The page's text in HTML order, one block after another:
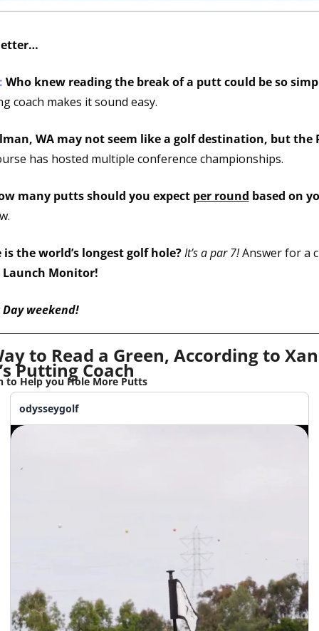
Who knew reading the break of a putt could be so
coach makes it sound easy.
WA may not seem like a golf destination, but the
has hosted multiple conference championships.
many putts should you expect per round
is the world’s longest golf hole? It’s a par 7!
Launch Monitor!
weekend!
to Read a Green, According to
Putting Coach
to Help you Hole More Putts
odysseygolf